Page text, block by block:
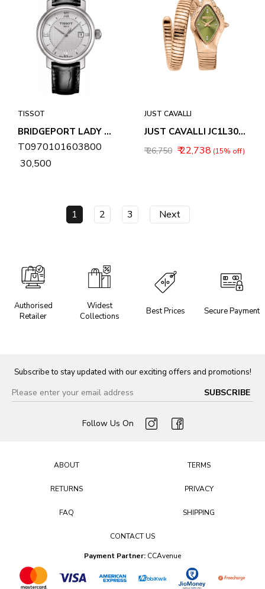
TISSOT
BRIDGEPORT LADY WOMENS WATCH T0970101603800
T0970101603800
₹ 30,500
JUST CAVALLI
JUST CAVALLI JC1L306M0055 FEROCIOUS ANALOG WATCH FOR WOMEN
₹ 26,750 ₹ 22,738 (15% off)
1 2 3 Next
Authorised
Retailer
Widest
Collections
Best Prices Secure Payment
Subscribe to stay updated with our exciting offers and promotions!
Follow Us On
ABOUT
RETURNS
FAQ
TERMS
PRIVACY
SHIPPING
CONTACT US
Payment Partner: CCAvenue